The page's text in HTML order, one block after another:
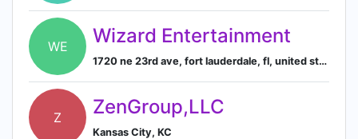
WE Wizard Entertainment
1720 ne 23rd ave, fort lauderdale, fl, united states
Z ZenGroup,LLC
Kansas City, KC